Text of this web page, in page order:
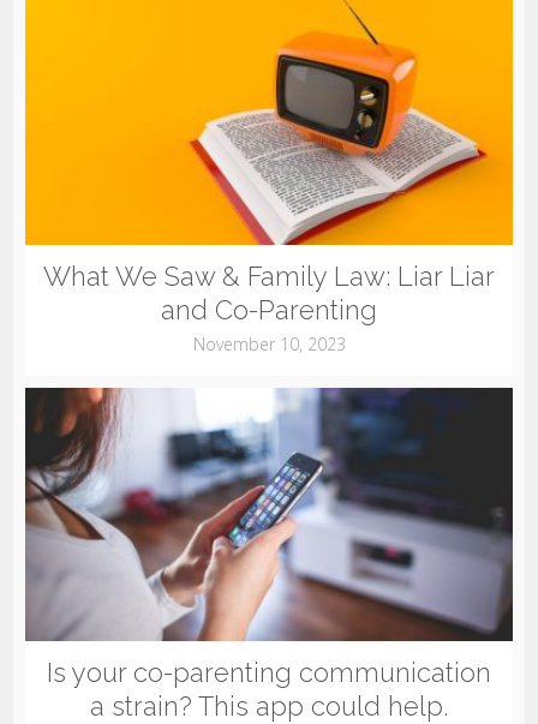
What We Saw & Family Law: Liar Liar
and Co-Parenting
November 10, 2023
Is your co-parenting communication
a strain? This app could help.